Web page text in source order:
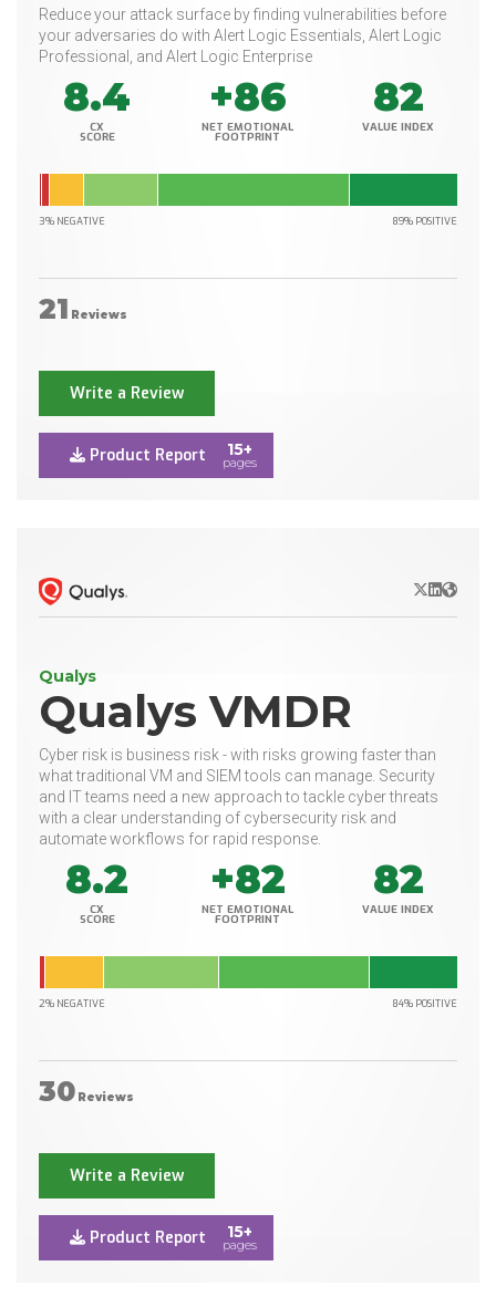
Reduce your attack surface by finding vulnerabilities before
your adversaries do with Alert Logic Essentials, Alert Logic
Professional, and Alert Logic Enterprise
8.4
CX
SCORE
+86
NET EMOTIONAL
FOOTPRINT
82
VALUE INDEX
3% NEGATIVE 89% POSITIVE
21 Reviews
Write a Review
Product Report 15+
pages
X/Twitter
LinkedIn
Website
Qualys
Qualys VMDR
Cyber risk is business risk - with risks growing faster than
what traditional VM and SIEM tools can manage. Security
and IT teams need a new approach to tackle cyber threats
with a clear understanding of cybersecurity risk and
automate workflows for rapid response.
8.2
CX
SCORE
+82
NET EMOTIONAL
FOOTPRINT
82
VALUE INDEX
2% NEGATIVE 84% POSITIVE
30 Reviews
Write a Review
Product Report 15+
pages